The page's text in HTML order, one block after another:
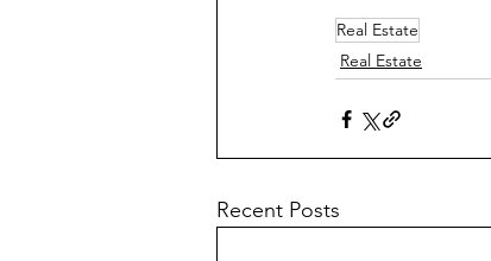
Real Estate
Real Estate
Recent Posts